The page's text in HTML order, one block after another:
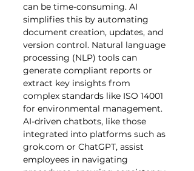
can be time-consuming. AI
simplifies this by automating
document creation, updates, and
version control. Natural language
processing (NLP) tools can
generate compliant reports or
extract key insights from
complex standards like ISO 14001
for environmental management.
AI-driven chatbots, like those
integrated into platforms such as
grok.com or ChatGPT, assist
employees in navigating